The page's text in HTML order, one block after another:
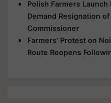
Polish Farmers
Demand Resignation
Commissioner
Farmers' Protest on
Route Reopens